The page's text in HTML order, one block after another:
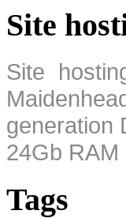
Site
Site
generation
24Gb RAM
Tags